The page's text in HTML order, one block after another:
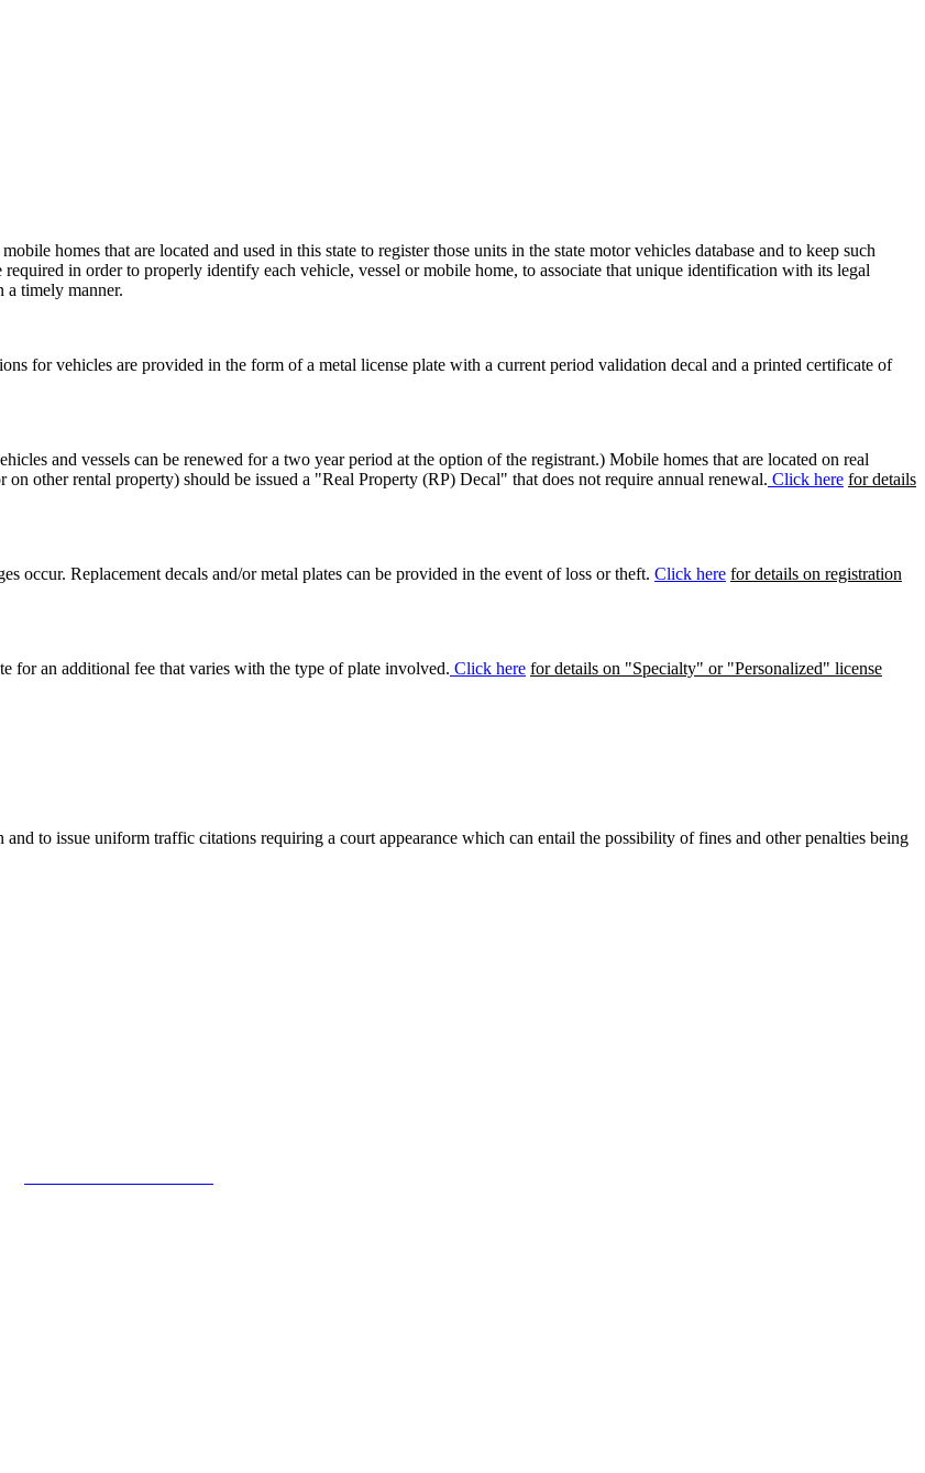
homes that are located and used in this state to register those units in the state motor vehicles database and to keep such
in order to properly identify each vehicle, vessel or mobile home, to associate that unique identification with its legal
a timely manner.
for vehicles are provided in the form of a metal license plate with a current period validation decal and a printed certificate of
and vessels can be renewed for a two year period at the option of the registrant.) Mobile homes that are located on real
other rental property) should be issued a "Real Property (RP) Decal" that does not require annual renewal. Click here for details
occur. Replacement decals and/or metal plates can be provided in the event of loss or theft. Click here for details on registration
for an additional fee that varies with the type of plate involved. Click here for details on "Specialty" or "Personalized" license
to issue uniform traffic citations requiring a court appearance which can entail the possibility of fines and other penalties being